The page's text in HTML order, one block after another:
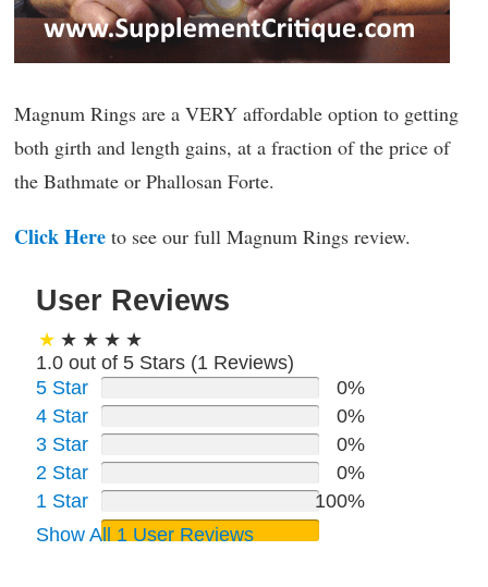
Magnum Rings are a VERY affordable option to getting
both girth and length gains, at a fraction of the price of
the Bathmate or Phallosan Forte.
Click Here to see our full Magnum Rings review.
User Reviews
1.0 out of 5 Stars (1 Reviews)
5 Star
0%
4 Star
0%
3 Star
0%
2 Star
0%
1 Star
100%
Show All 1 User Reviews